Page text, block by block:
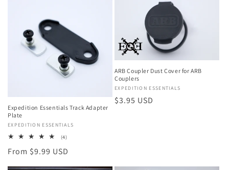
Expedition Essentials Track Adapter
Plate
Vendor:
EXPEDITION ESSENTIALS
(4)
reviews
Regular
price
From $9.99 USD
ARB Coupler Dust Cover for ARB
Couplers
Vendor:
EXPEDITION ESSENTIALS
Regular
$3.95 USD